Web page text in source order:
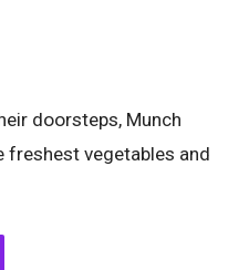
doorsteps, Munch
freshest vegetables and